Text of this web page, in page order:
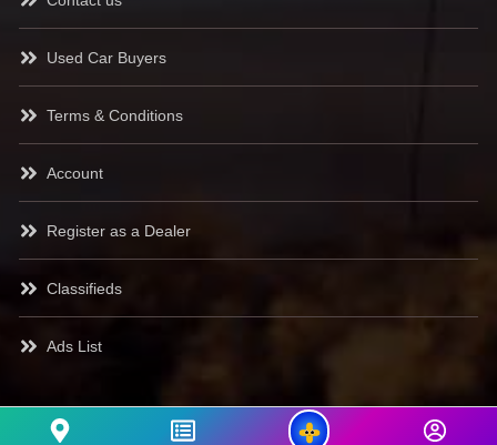
Used Car Buyers
Terms & Conditions
Account
Register as a Dealer
Classifieds
Ads List